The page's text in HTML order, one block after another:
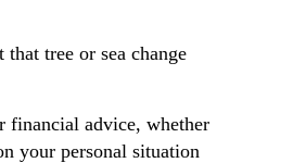
tree or sea change
financial advice, whether
your personal situation